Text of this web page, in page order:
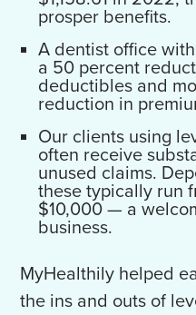
prosper benefits.
A dentist office
a 50 percent
deductibles and
reduction in
Our clients using
often receive
unused claims.
these typically run
$10,000 — a
business.
MyHealthily helped
the ins and outs of